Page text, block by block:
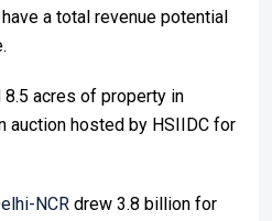
a total revenue potential
8.5 acres of property in
auction hosted by HSIIDC for
NCR drew 3.8 billion for